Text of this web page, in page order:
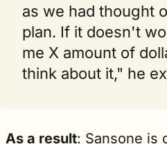
as we had thought
plan. If it doesn't
me X amount of
think about it," he
As a result: Sansone is